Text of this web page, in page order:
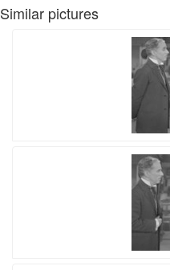
Similar pictures